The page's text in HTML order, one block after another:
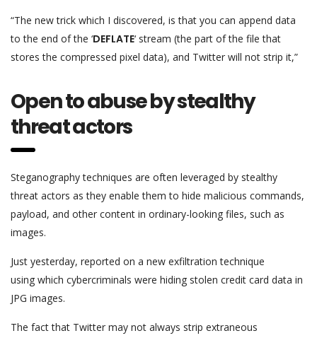
“The new trick which I discovered, is that you can append data
to the end of the ‘DEFLATE‘ stream (the part of the file that
stores the compressed pixel data), and Twitter will not strip it,”
Open to abuse by stealthy
threat actors
Steganography techniques are often leveraged by stealthy
threat actors as they enable them to hide malicious commands,
payload, and other content in ordinary-looking files, such as
images.
Just yesterday, reported on a new exfiltration technique
using which cybercriminals were hiding stolen credit card data in
JPG images.
The fact that Twitter may not always strip extraneous